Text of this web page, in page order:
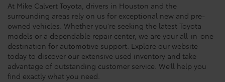
At Mike Calvert Toyota, drivers in Houston and the
surrounding areas rely on us for exceptional new and pre-
owned vehicles. Whether you're seeking the latest Toyota
models or a dependable repair center, we are your all-in-one
destination for automotive support. Explore our website
today to discover our extensive used inventory and take
advantage of outstanding customer service. We’ll help you
find exactly what you need.